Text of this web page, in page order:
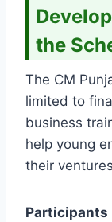
the
The CM
limited to
business
help young
their
Participants